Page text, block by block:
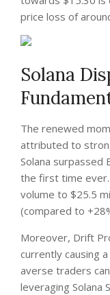
price loss of
Solana
The renewed
attributed to
Solana surpassed
the first time ever.
volume to $25.5
(compared to
Moreover, Drift
currently causing
averse traders
leveraging Solana